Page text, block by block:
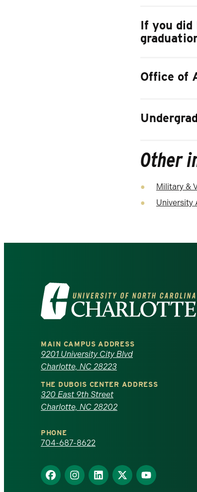
If you did
Office of
Other
Military &
University
Visit
the
University
of
North
Carolina
at
Charlotte
homepage
MAIN CAMPUS ADDRESS
9201 University City Blvd
Charlotte, NC 28223
THE DUBOIS CENTER ADDRESS
320 East 9th Street
Charlotte, NC 28202
PHONE
704-687-8622
Find
us
Find
us
Find
us
Find
us
Find
us